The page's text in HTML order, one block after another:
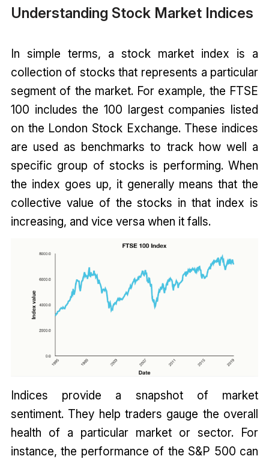
Understanding Stock Market Indices
In simple terms, a stock market index is a
collection of stocks that represents a particular
segment of the market. For example, the FTSE
100 includes the 100 largest companies listed
on the London Stock Exchange. These indices
are used as benchmarks to track how well a
specific group of stocks is performing. When
the index goes up, it generally means that the
collective value of the stocks in that index is
increasing, and vice versa when it falls.
Indices provide a snapshot of market
sentiment. They help traders gauge the overall
health of a particular market or sector. For
instance, the performance of the S&P 500 can